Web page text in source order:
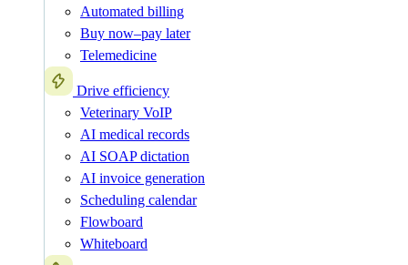
Automated billing
Buy now–pay later
Telemedicine
Drive efficiency
Veterinary VoIP
AI medical records
AI SOAP dictation
AI invoice generation
Scheduling calendar
Flowboard
Whiteboard